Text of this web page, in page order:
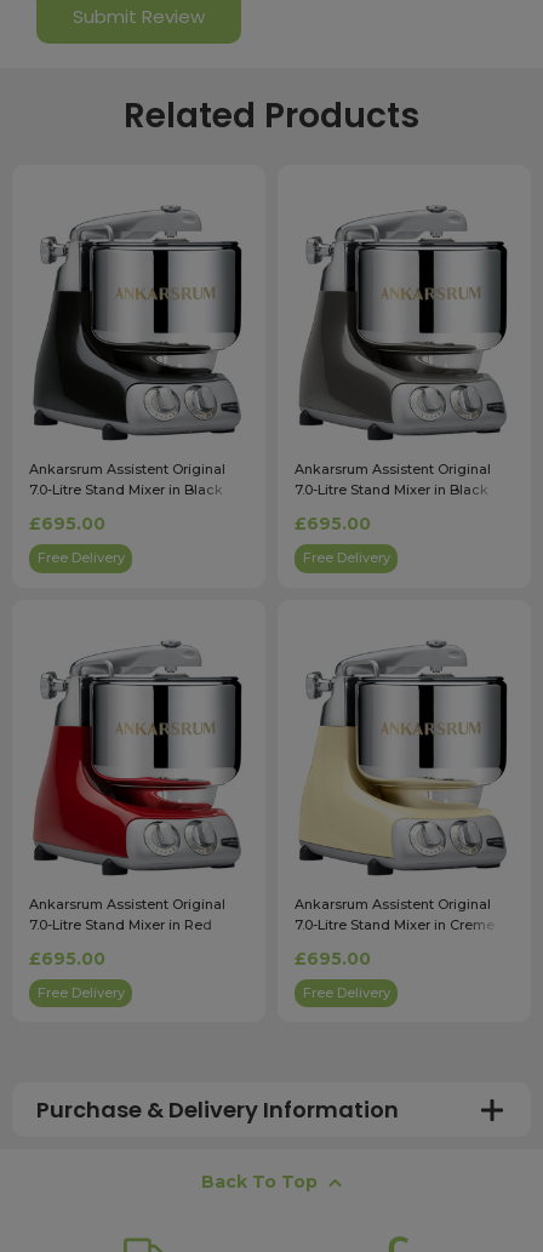
Related Products
Ankarsrum Assistent Original
7.0-Litre Stand Mixer in Black
£695.00
Free Delivery
Ankarsrum Assistent Original
7.0-Litre Stand Mixer in Black
£695.00
Free Delivery
Ankarsrum Assistent Original
7.0-Litre Stand Mixer in Red
£695.00
Free Delivery
Ankarsrum Assistent Original
7.0-Litre Stand Mixer in Creme
£695.00
Free Delivery
Purchase & Delivery Information
free next working day delivery service, which operates
Back To Top